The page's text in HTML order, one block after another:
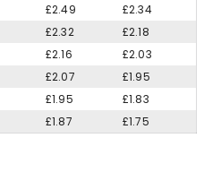
£2.49
£2.34
£2.32
£2.18
£2.16
£2.03
£2.07
£1.95
£1.95
£1.83
£1.87 £1.75